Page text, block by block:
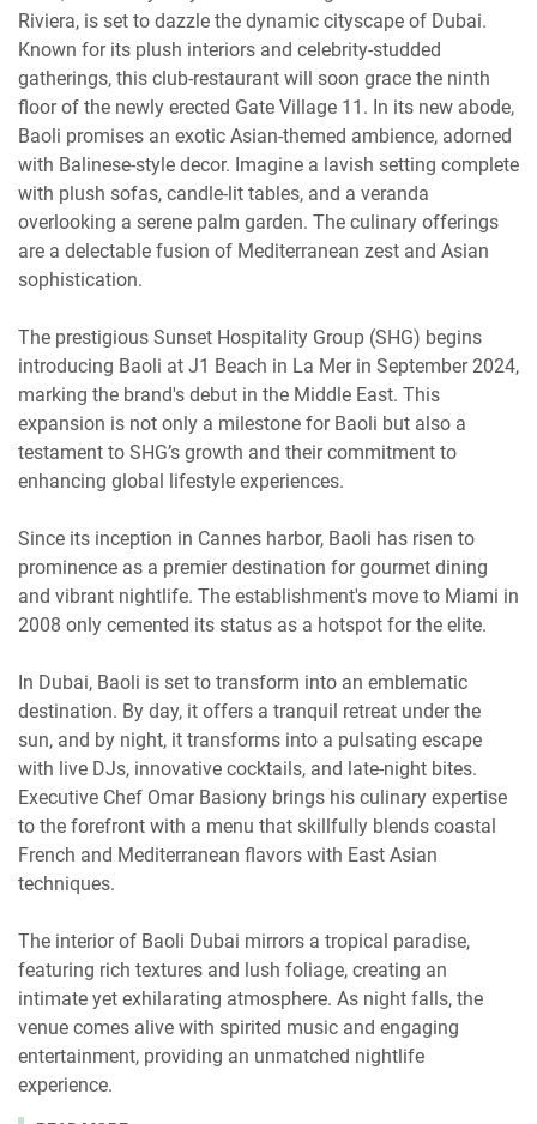
Riviera, is set to dazzle the dynamic cityscape of Dubai.
Known for its plush interiors and celebrity-studded
gatherings, this club-restaurant will soon grace the ninth
floor of the newly erected Gate Village 11. In its new abode,
Baoli promises an exotic Asian-themed ambience, adorned
with Balinese-style decor. Imagine a lavish setting complete
with plush sofas, candle-lit tables, and a veranda
overlooking a serene palm garden. The culinary offerings
are a delectable fusion of Mediterranean zest and Asian
sophistication.
The prestigious Sunset Hospitality Group (SHG) begins
introducing Baoli at J1 Beach in La Mer in September 2024,
marking the brand's debut in the Middle East. This
expansion is not only a milestone for Baoli but also a
testament to SHG’s growth and their commitment to
enhancing global lifestyle experiences.
Since its inception in Cannes harbor, Baoli has risen to
prominence as a premier destination for gourmet dining
and vibrant nightlife. The establishment's move to Miami in
2008 only cemented its status as a hotspot for the elite.
In Dubai, Baoli is set to transform into an emblematic
destination. By day, it offers a tranquil retreat under the
sun, and by night, it transforms into a pulsating escape
with live DJs, innovative cocktails, and late-night bites.
Executive Chef Omar Basiony brings his culinary expertise
to the forefront with a menu that skillfully blends coastal
French and Mediterranean flavors with East Asian
techniques.
The interior of Baoli Dubai mirrors a tropical paradise,
featuring rich textures and lush foliage, creating an
intimate yet exhilarating atmosphere. As night falls, the
venue comes alive with spirited music and engaging
entertainment, providing an unmatched nightlife
experience.